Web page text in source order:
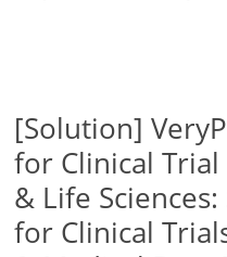
[Solution]
for Clinical
& Life Sciences:
for Clinical